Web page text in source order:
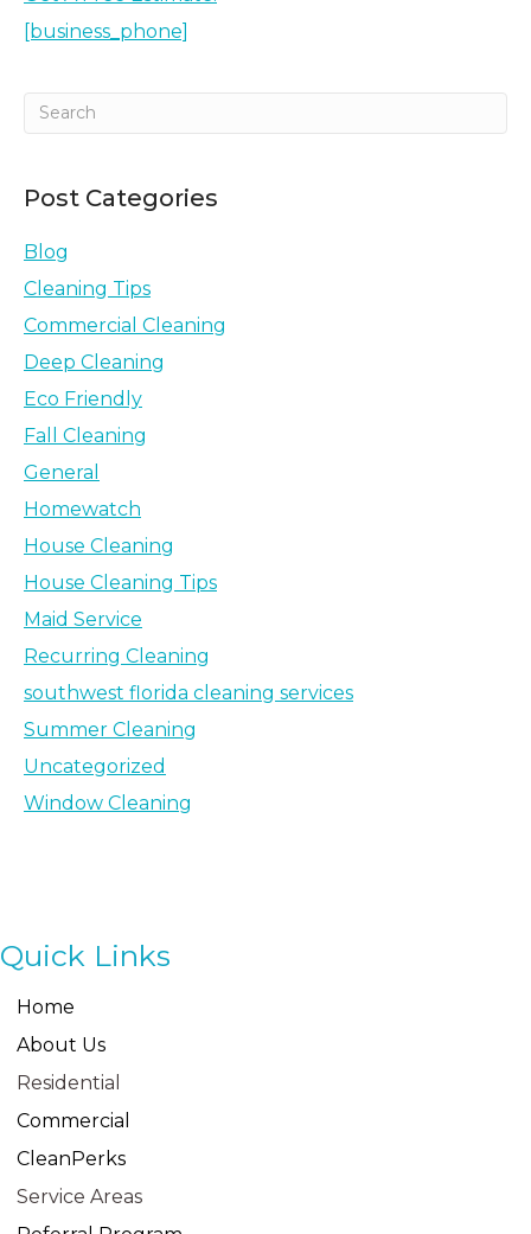
[business_phone]
Post Categories
Blog
Cleaning Tips
Commercial Cleaning
Deep Cleaning
Eco Friendly
Fall Cleaning
General
Homewatch
House Cleaning
House Cleaning Tips
Maid Service
Recurring Cleaning
southwest florida cleaning services
Summer Cleaning
Uncategorized
Window Cleaning
Quick Links
Home
About Us
Residential
Commercial
CleanPerks
Service Areas